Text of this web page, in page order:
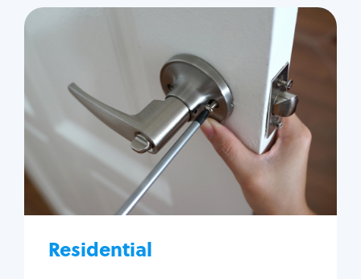
Residential
Residential
Locksmith Services
House lockout
Lock change
Lock re-key
Lock install
Lock repair